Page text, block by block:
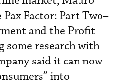
Pax Factor: Part Two–
and the Profit
some research with
said it can now
into